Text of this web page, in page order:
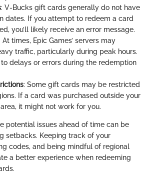
: V-Bucks gift cards generally do not have
dates. If you attempt to redeem a card
you’ll likely receive an error message.
At times, Epic Games’ servers may
traffic, particularly during peak hours.
delays or errors during the redemption
: Some gift cards may be restricted
If a card was purchased outside your
it might not work for you.
potential issues ahead of time can be
setbacks. Keeping track of your
codes, and being mindful of regional
a better experience when redeeming